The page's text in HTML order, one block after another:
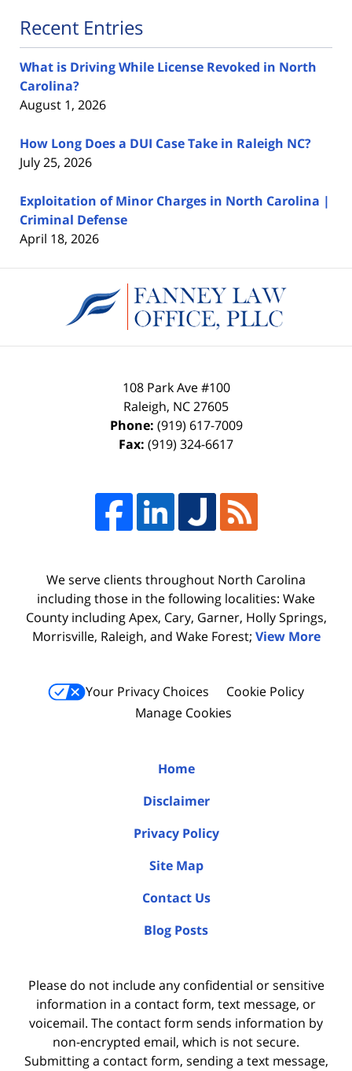
Recent Entries
What is Driving While License Revoked in North
Carolina?
August 1, 2026
How Long Does a DUI Case Take in Raleigh NC?
July 25, 2026
Exploitation of Minor Charges in North Carolina |
Criminal Defense
April 18, 2026
Information
108 Park Ave #100
Raleigh, NC27605
Phone: (919) 617-7009
Fax: (919) 324-6617
We serve clients throughout North Carolina
including those in the following localities: Wake
County including Apex, Cary, Garner, Holly Springs,
Morrisville, Raleigh, and Wake Forest; View More
Your Privacy Choices
Cookie Policy
Manage Cookies
Home
Disclaimer
Privacy Policy
Site Map
Contact Us
Blog Posts
Please do not include any confidential or sensitive
information in a contact form, text message, or
voicemail. The contact form sends information by
non-encrypted email, which is not secure.
Submitting a contact form, sending a text message,